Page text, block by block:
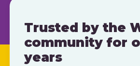
Trusted by the
community for
years